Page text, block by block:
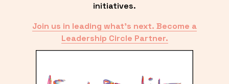
initiatives.
Join us in leading what’s next. Become a
Leadership Circle Partner.